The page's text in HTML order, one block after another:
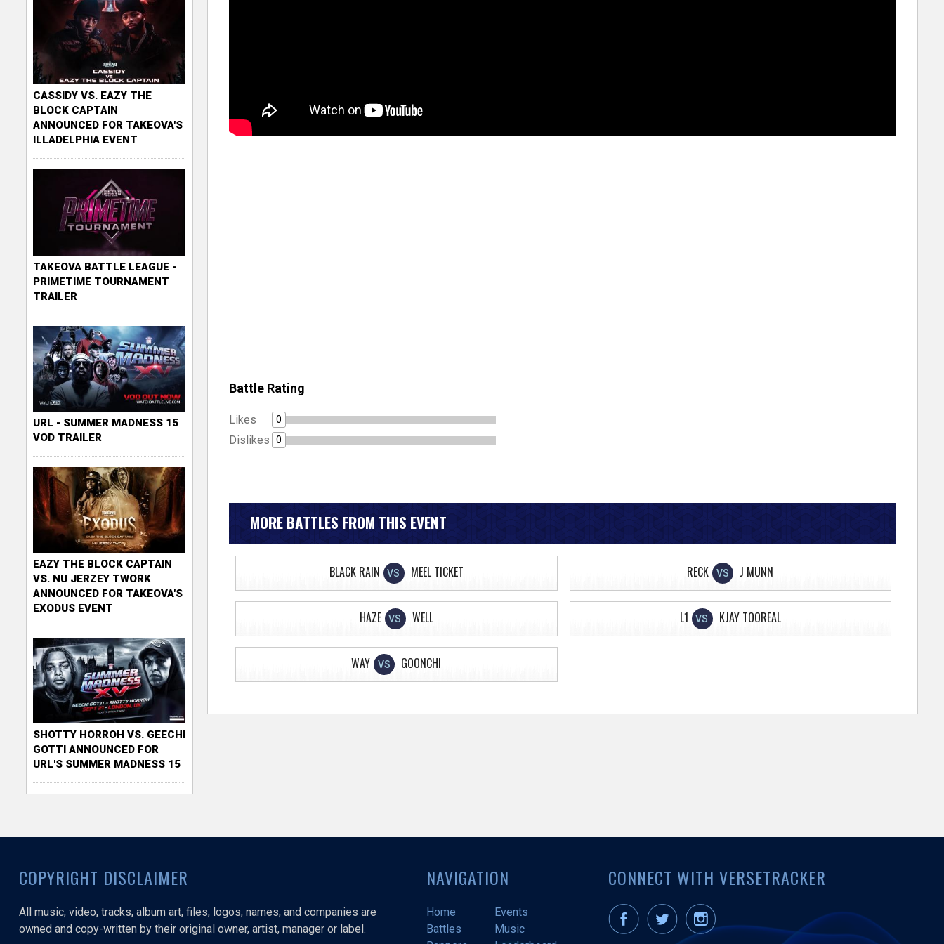
Battle Rating
Likes 0
Dislikes 0
MORE BATTLES FROM THIS EVENT
BLACK RAIN VS MEEL TICKET RECK VS J MUNN
HAZE VS WELL L1 VS KJAY TOOREAL
WAY VS GOONCHI
CASSIDY VS. EAZY THE
BLOCK CAPTAIN
ANNOUNCED FOR TAKEOVA'S
ILLADELPHIA EVENT
TAKEOVA BATTLE LEAGUE -
PRIMETIME TOURNAMENT
TRAILER
URL - SUMMER MADNESS 15
VOD TRAILER
EAZY THE BLOCK CAPTAIN
VS. NU JERZEY TWORK
ANNOUNCED FOR TAKEOVA'S
EXODUS EVENT
SHOTTY HORROH VS. GEECHI
GOTTI ANNOUNCED FOR
URL'S SUMMER MADNESS 15
COPYRIGHT DISCLAIMER
All music, video, tracks, album art, files, logos, names, and companies are
owned and copy-written by their original owner, artist, manager or label.
NAVIGATION
Home
Events
Battles
Music
CONNECT WITH VERSETRACKER